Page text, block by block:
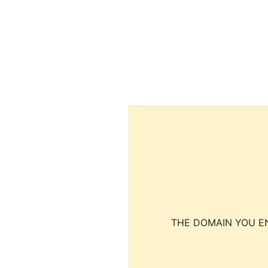
THE DOMAIN YOU